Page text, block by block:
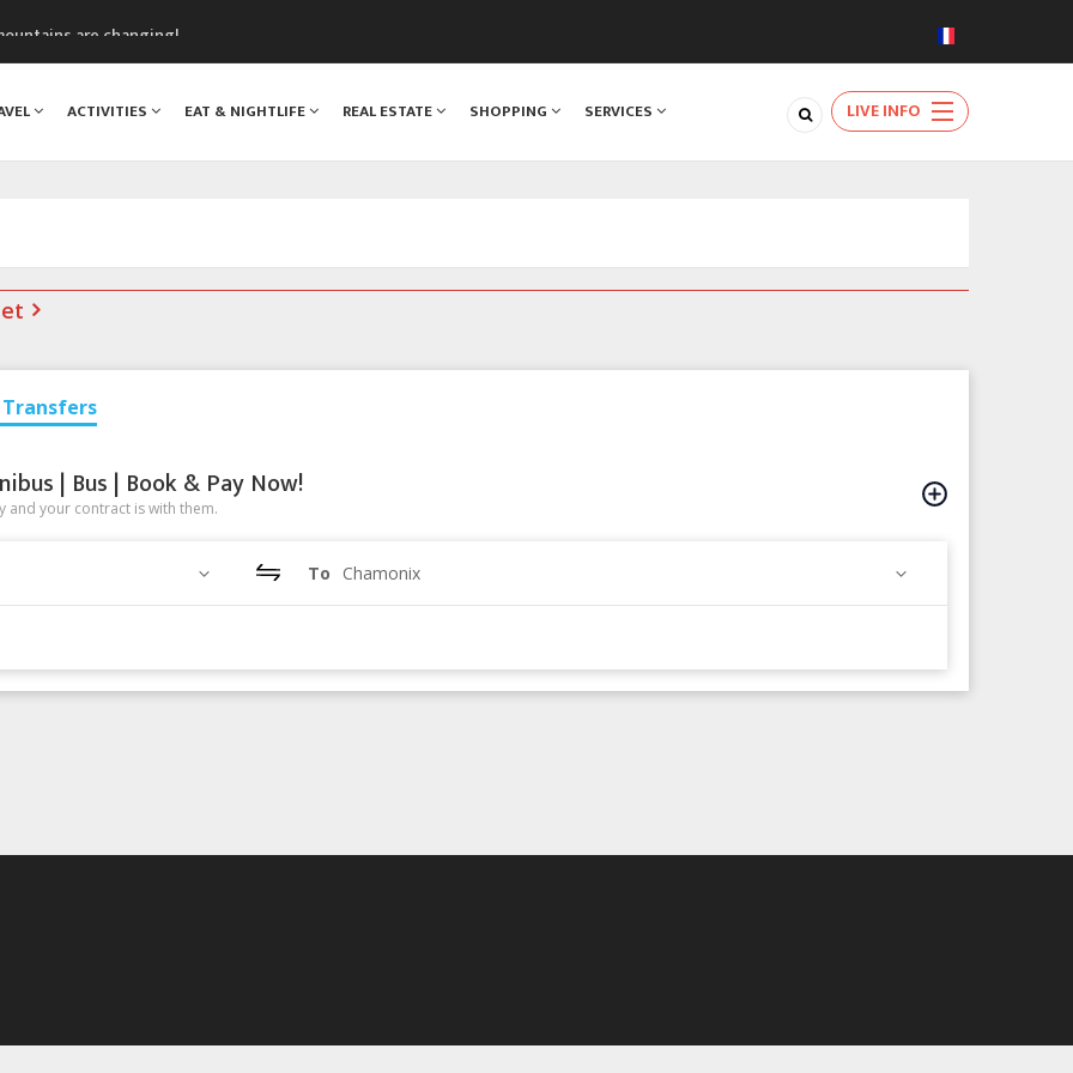
are changing!
Museum
ACTIVITIES EAT & NIGHTLIFE REAL ESTATE SHOPPING SERVICES LIVE INFO
Transfers
| Bus | Book & Pay Now!
and your contract is with them.
To Chamonix